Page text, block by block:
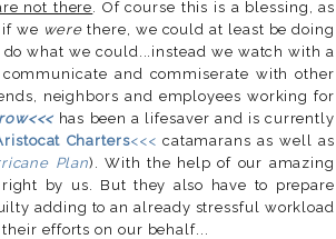
not there . Of course this is a blessing, as
we were there, we could at least be doing
what we could...instead we watch with a
and commiserate with other
neighbors and employees working for
has been a lifesaver and is currently
Charters<<< catamarans as well as
Plan). With the help of our amazing
by us. But they also have to prepare
adding to an already stressful workload
efforts on our behalf...